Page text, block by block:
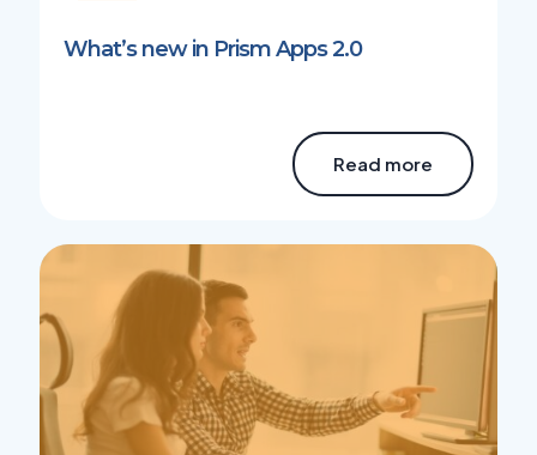
What’s new in Prism Apps 2.0
Read more